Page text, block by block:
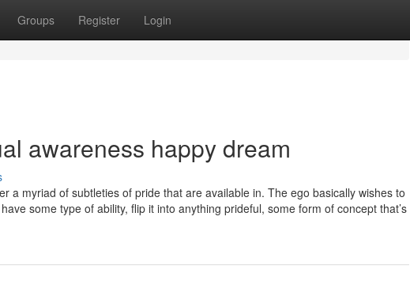
Groups Register Login
awareness happy dream
a myriad of subtleties of pride that are available in. The ego basically wishes to
some type of ability, flip it into anything prideful, some form of concept that’s